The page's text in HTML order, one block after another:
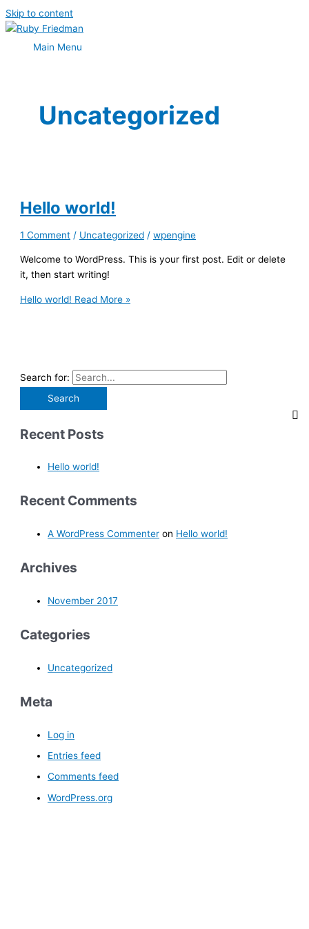
Skip to content
Main Menu
Uncategorized
Hello world!
1 Comment / Uncategorized /wpengine
Welcome to WordPress. This is your first post. Edit or delete
it, then start writing!
Hello world! Read More »
Search for:
Recent Posts
Hello world!
Recent Comments
A WordPress Commenter on Hello world!
Archives
November 2017
Categories
Uncategorized
Meta
Log in
Entries feed
Comments feed
WordPress.org